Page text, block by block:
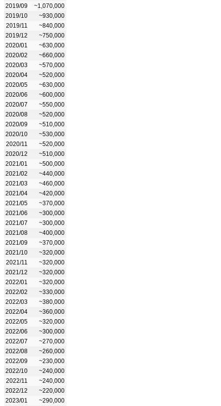
2019/09
~1,070,000
2019/10
~930,000
2019/11
~840,000
2019/12
~750,000
2020/01
~630,000
2020/02
~660,000
2020/03
~570,000
2020/04
~520,000
2020/05
~630,000
2020/06
~600,000
2020/07
~550,000
2020/08
~520,000
2020/09
~510,000
2020/10
~530,000
2020/11
~520,000
2020/12
~510,000
2021/01
~500,000
2021/02
~440,000
2021/03
~460,000
2021/04
~420,000
2021/05
~370,000
2021/06
~300,000
2021/07
~300,000
2021/08
~400,000
2021/09
~370,000
2021/10
~320,000
2021/11
~320,000
2021/12
~320,000
2022/01
~320,000
2022/02
~330,000
2022/03
~380,000
2022/04
~360,000
2022/05
~320,000
2022/06
~300,000
2022/07
~270,000
2022/08
~260,000
2022/09
~230,000
2022/10
~240,000
2022/11
~240,000
2022/12
~220,000
2023/01
~290,000